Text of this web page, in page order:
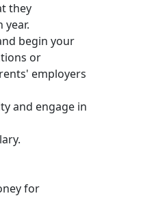
they
year.
begin your
or
employers
and engage in
for